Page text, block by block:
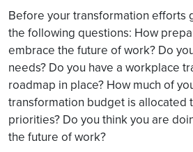
Before your transformation efforts
the following questions: How
embrace the future of work? Do
needs? Do you have a workplace
roadmap in place? How much of
transformation budget is allocated
priorities? Do you think you are
the future of work?